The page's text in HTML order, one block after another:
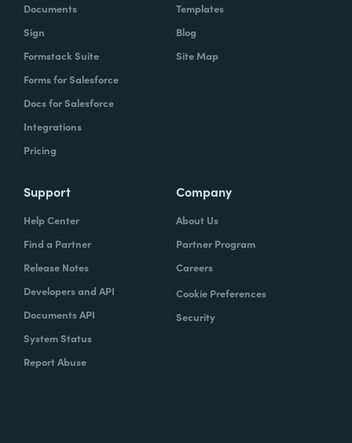
Documents
Sign
Formstack Suite
Forms for Salesforce
Docs for Salesforce
Integrations
Pricing
Templates
Blog
Site Map
Support
Help Center
Find a Partner
Release Notes
Developers and API
Documents API
System Status
Report Abuse
Company
About Us
Partner Program
Careers
Cookie Preferences
Security